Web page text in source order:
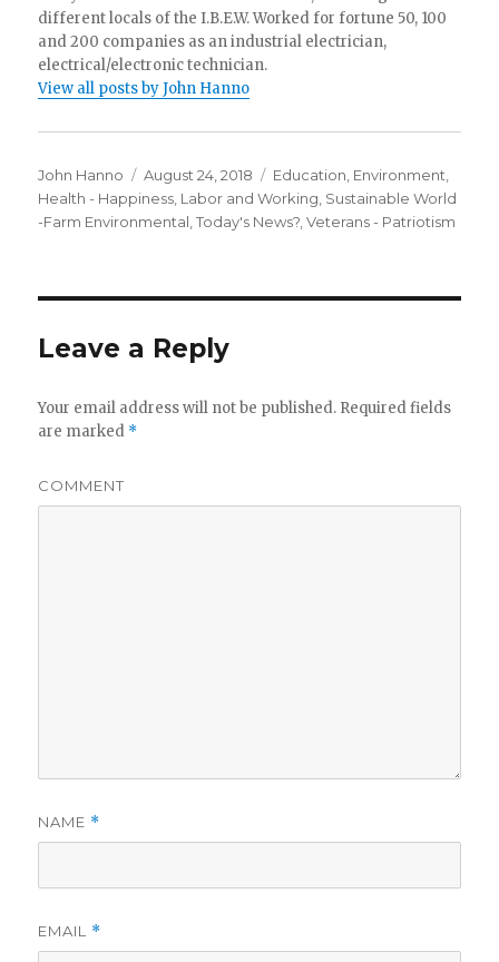
different locals of the I.B.E.W. Worked for fortune 50, 100
and 200 companies as an industrial electrician,
electrical/electronic technician.
View all posts by John Hanno
Author
John Hanno
Posted
on
August 24, 2018 Categories
Education Environment
Health - Happiness Labor and Working Sustainable World
-Farm Environmental ,Today's News? ,Veterans - Patriotism
Leave a Reply
Your email address will not be published. Required fields
are marked *
COMMENT
NAME *
EMAIL *